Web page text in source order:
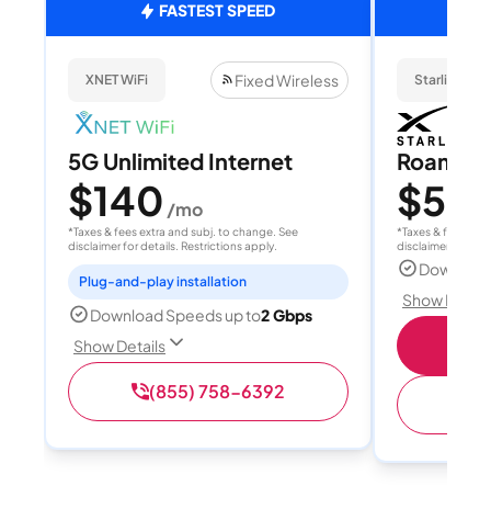
FASTEST SPEED
XNET WiFi Fixed Wireless
5G Unlimited Internet
$140 /mo
*Taxes & fees extra and subj. to change. See
disclaimer for details. Restrictions apply.
Plug-and-play installation
Download Speeds up to2 Gbps
Show Details
(855) 758-6392
Starlink
Roam
$55
*Taxes & fees
disclaimer for
Show